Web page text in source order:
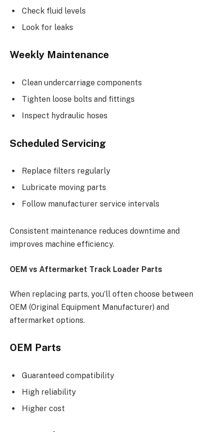
Check fluid levels
Look for leaks
Weekly Maintenance
Clean undercarriage components
Tighten loose bolts and fittings
Inspect hydraulic hoses
Scheduled Servicing
Replace filters regularly
Lubricate moving parts
Follow manufacturer service intervals
Consistent maintenance reduces downtime and
improves machine efficiency.
OEM vs Aftermarket Track Loader Parts
When replacing parts, you’ll often choose between
OEM (Original Equipment Manufacturer) and
aftermarket options.
OEM Parts
Guaranteed compatibility
High reliability
Higher cost